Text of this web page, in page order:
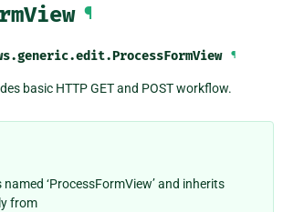
¶
ProcessFormView ¶
basic HTTP GET and POST workflow.
named ‘ProcessFormView’ and inherits
from